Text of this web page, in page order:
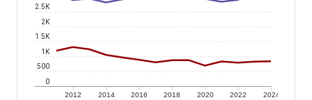
2012 2014 2016 2018 2020 2022 2024
0
500
1K
1.5K
2K
2.5K